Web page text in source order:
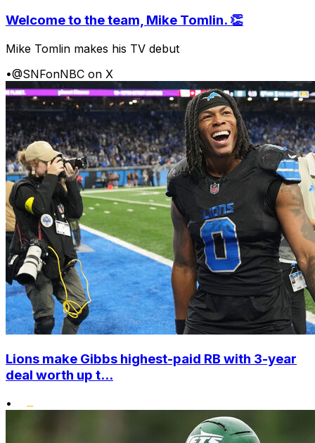
Welcome to the team, Mike Tomlin. 👏
Mike Tomlin makes his TV debut
•@SNFonNBC on X
Lions make Gibbs highest-paid RB with 3-year
deal worth up t...
•